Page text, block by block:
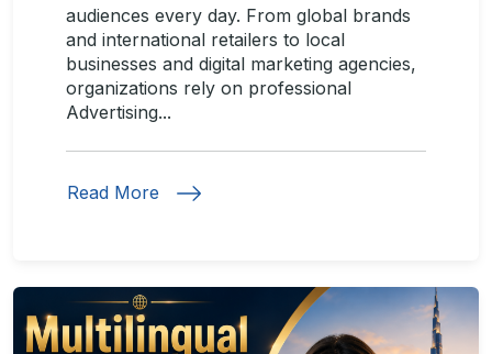
audiences every day. From global brands
and international retailers to local
businesses and digital marketing agencies,
organizations rely on professional
Advertising...
Read More